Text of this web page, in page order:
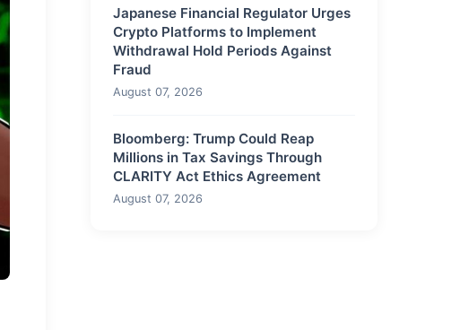
Japanese Financial Regulator Urges
Crypto Platforms to Implement
Withdrawal Hold Periods Against
Fraud
August 07, 2026
Bloomberg: Trump Could Reap
Millions in Tax Savings Through
CLARITY Act Ethics Agreement
August 07, 2026